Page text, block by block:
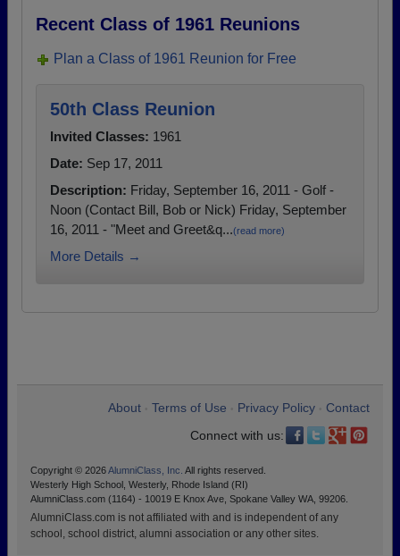
Recent Class of 1961 Reunions
Plan a Class of 1961 Reunion for Free
50th Class Reunion
Invited Classes: 1961
Date: Sep 17, 2011
Description: Friday, September 16, 2011 - Golf -
Noon (Contact Bill, Bob or Nick) Friday, September
16, 2011 - "Meet and Greet&q...(read more)
More Details →
About Terms of Use Privacy Policy
Contact
Connect with us:
Copyright © 2026AlumniClass, Inc. All rights reserved.
Westerly High School, Westerly, Rhode Island (RI)
AlumniClass.com (1164) - 10019 E Knox Ave, Spokane Valley WA, 99206.
AlumniClass.com is not affiliated with and is independent of any
school, school district, alumni association or any other sites.